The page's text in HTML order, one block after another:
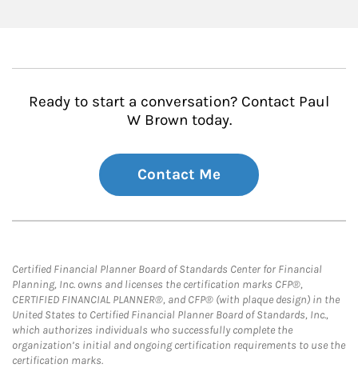
Ready to start a conversation? Contact Paul
W Brown today.
Contact Me
Certified Financial Planner Board of Standards Center for Financial
Planning, Inc. owns and licenses the certification marks CFP®,
CERTIFIED FINANCIAL PLANNER®, and CFP® (with plaque design) in the
United States to Certified Financial Planner Board of Standards, Inc.,
which authorizes individuals who successfully complete the
organization’s initial and ongoing certification requirements to use the
certification marks.